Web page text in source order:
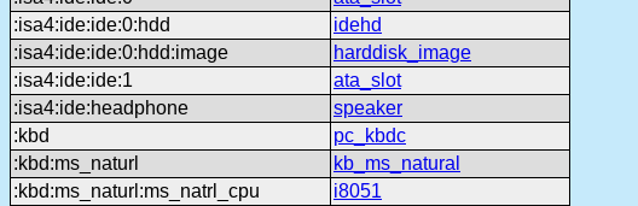
:isa4:ide:ide:0:hdd
idehd
:isa4:ide:ide:0:hdd:image
harddisk_image
:isa4:ide:ide:1
ata_slot
:isa4:ide:headphone
speaker
:kbd
pc_kbdc
:kbd:ms_naturl
kb_ms_natural
:kbd:ms_naturl:ms_natrl_cpu
i8051